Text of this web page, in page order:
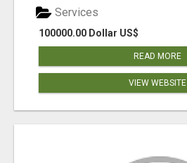
100000.00 Dollar US$
Services
READ MORE
VIEW WEBSITE